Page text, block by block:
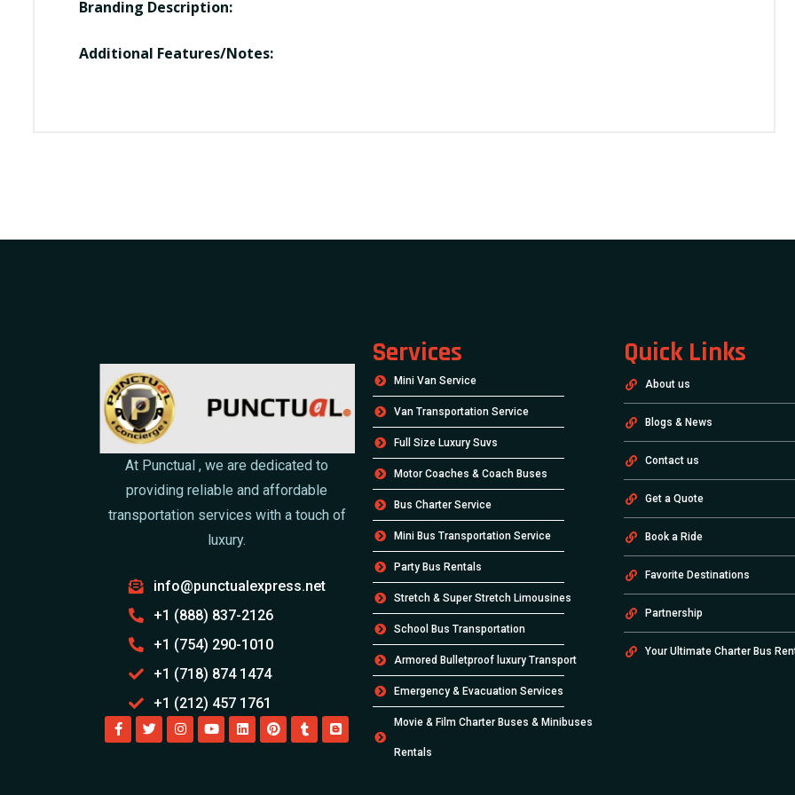
Branding Description:
Additional Features/Notes:
At Punctual , we are dedicated to
providing reliable and affordable
transportation services with a touch of
luxury.
info@punctualexpress.net
+1 (888) 837-2126
+1 (754) 290-1010
+1 (718) 874 1474
+1 (212) 457 1761
Services
Mini Van Service
Van Transportation Service
Full Size Luxury Suvs
Motor Coaches & Coach Buses
Bus Charter Service
Mini Bus Transportation Service
Party Bus Rentals
Stretch & Super Stretch Limousines
School Bus Transportation
Armored Bulletproof luxury Transport
Emergency & Evacuation Services
Movie & Film Charter Buses & Minibuses
Rentals
Quick Links
About us
Blogs & News
Contact us
Get a Quote
Book a Ride
Favorite Destinations
Partnership
Your Ultimate Charter Bus